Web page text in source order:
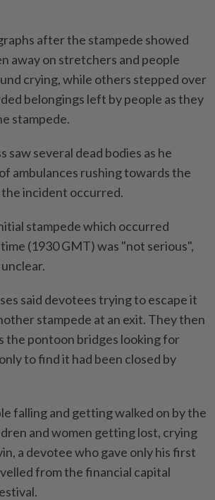
after the stampede showed
away on stretchers and people
crying, while others stepped over
belongings left by people as they
stampede.
saw several dead bodies as he
ambulances rushing towards the
incident occurred.
stampede which occurred
(1930 GMT) was "not serious",
said devotees trying to escape it
stampede at an exit. They then
the pontoon bridges looking for
to find it had been closed by
falling and getting walked on by the
and women getting lost, crying
a devotee who gave only his first
from the financial capital